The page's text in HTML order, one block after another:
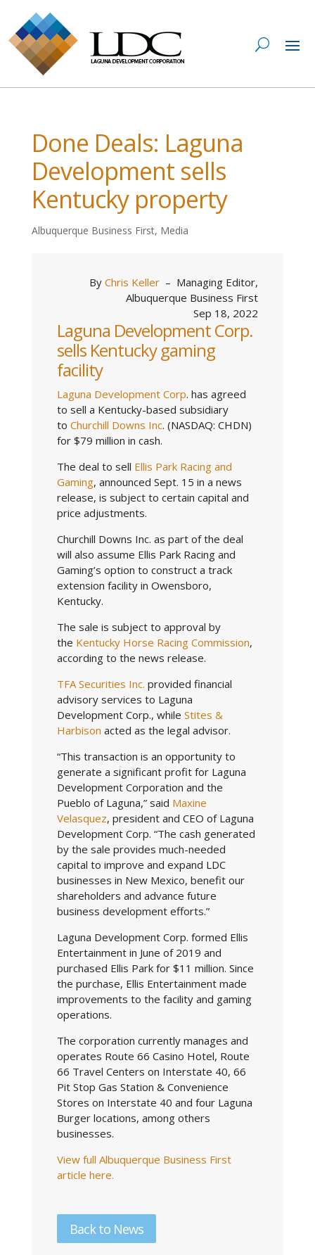
Done Deals: Laguna
Development sells
Kentucky property
Albuquerque Business First, Media
By Chris Keller – Managing Editor,
Albuquerque Business First
Sep 18, 2022
Laguna Development Corp.
sells Kentucky gaming
facility
Laguna Development Corp. has agreed
to sell a Kentucky-based subsidiary
to Churchill Downs Inc. (NASDAQ: CHDN)
for $79 million in cash.
The deal to sell Ellis Park Racing and
Gaming, announced Sept. 15 in a news
release, is subject to certain capital and
price adjustments.
Churchill Downs Inc. as part of the deal
will also assume Ellis Park Racing and
Gaming’s option to construct a track
extension facility in Owensboro,
Kentucky.
The sale is subject to approval by
the Kentucky Horse Racing Commission,
according to the news release.
TFA Securities Inc. provided financial
advisory services to Laguna
Development Corp., while Stites &
Harbison acted as the legal advisor.
“This transaction is an opportunity to
generate a significant profit for Laguna
Development Corporation and the
Pueblo of Laguna,” said Maxine
Velasquez, president and CEO of Laguna
Development Corp. “The cash generated
by the sale provides much-needed
capital to improve and expand LDC
businesses in New Mexico, benefit our
shareholders and advance future
business development efforts.”
Laguna Development Corp. formed Ellis
Entertainment in June of 2019 and
purchased Ellis Park for $11 million. Since
the purchase, Ellis Entertainment made
improvements to the facility and gaming
operations.
The corporation currently manages and
operates Route 66 Casino Hotel, Route
66 Travel Centers on Interstate 40, 66
Pit Stop Gas Station & Convenience
Stores on Interstate 40 and four Laguna
Burger locations, among others
businesses.
View full Albuquerque Business First
article here.
Back to News